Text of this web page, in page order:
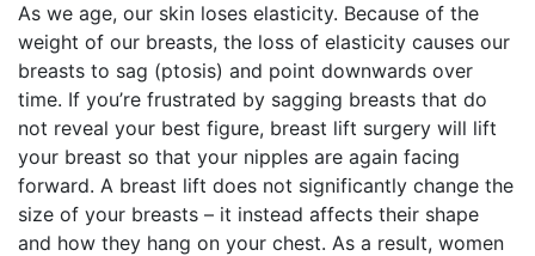
As we age, our skin loses elasticity. Because of the
weight of our breasts, the loss of elasticity causes our
breasts to sag (ptosis) and point downwards over
time. If you’re frustrated by sagging breasts that do
not reveal your best figure, breast lift surgery will lift
your breast so that your nipples are again facing
forward. A breast lift does not significantly change the
size of your breasts – it instead affects their shape
and how they hang on your chest. As a result, women